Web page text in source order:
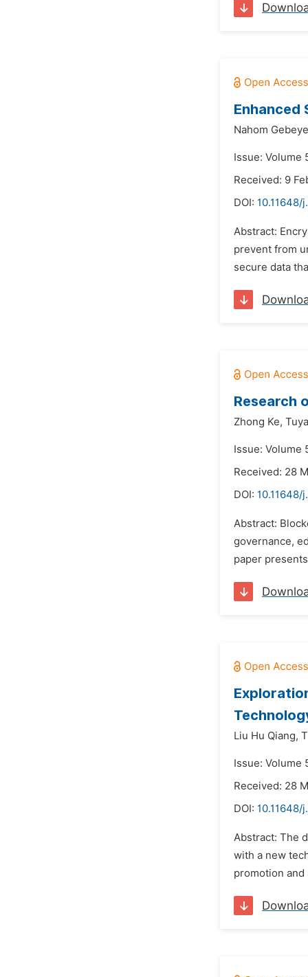
Enhanced
Nahom
Issue: Volume
Received: 9
DOI: 10.11648/
Abstract:
prevent from
secure data
Research
Zhong Ke,
Issue: Volume
Received: 28
DOI: 10.11648/
Abstract:
governance,
paper
Liu Hu Qiang,
Issue: Volume
Received: 28
DOI: 10.11648/
Abstract: The
with a new
promotion